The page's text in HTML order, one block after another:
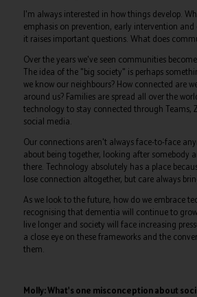
I'm always interested in how things develop.
emphasis on prevention, early intervention
it raises important questions. What does
Over the years we've seen communities
The idea of the "big society" is perhaps
we know our neighbours? How connected are
around us? Families are spread all over the
technology to stay connected through Teams,
social media.
Our connections aren't always face-to-face
about being together, looking after somebody
there. Technology absolutely has a place
lose connection altogether, but care always
As we look to the future, how do we embrace
recognising that dementia will continue to grow,
live longer and society will face increasing
a close eye on these frameworks and the
them.
Molly: What's one misconception about